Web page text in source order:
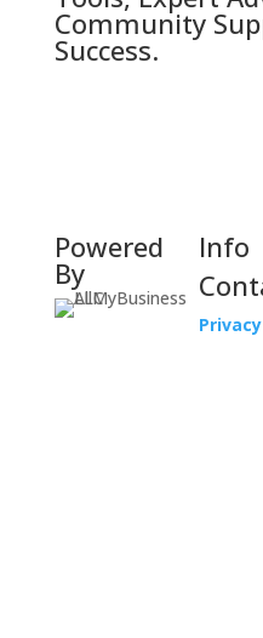
Community
Success.
Powered
By
Info